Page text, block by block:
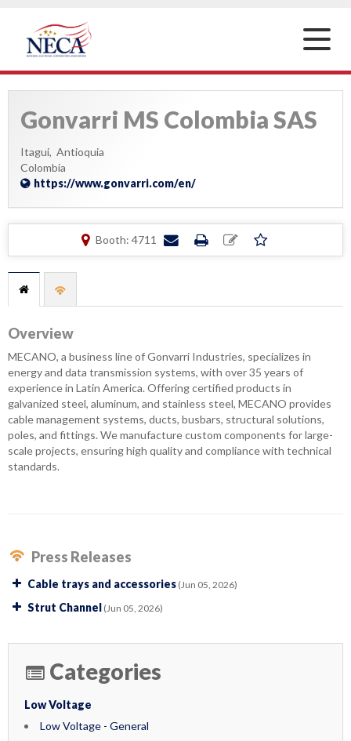
Toggle
Gonvarri MS Colombia SAS
Itagui, Antioquia
Colombia
https://www.gonvarri.com/en/
Booth: 4711
Overview
MECANO, a business line of Gonvarri Industries, specializes in
energy and data transmission systems, with over 35 years of
experience in Latin America. Offering certified products in
galvanized steel, aluminum, and stainless steel, MECANO provides
cable management systems, ducts, busbars, structural solutions,
poles, and fittings. We manufacture custom components for large-
scale projects, ensuring high quality and compliance with technical
standards.
Press Releases
Cable trays and accessories(Jun 05, 2026)
Strut Channel (Jun 05, 2026)
Categories
Low Voltage
Low Voltage - General